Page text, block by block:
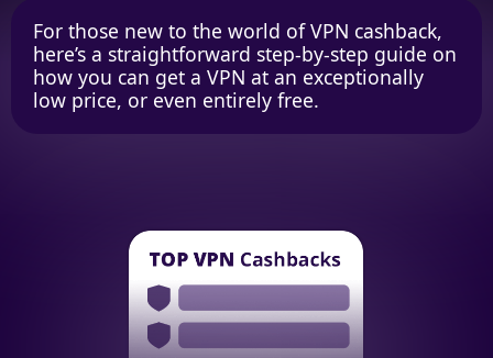
For those new to the world of VPN cashback,
here’s a straightforward step-by-step guide on
how you can get a VPN at an exceptionally
low price, or even entirely free.